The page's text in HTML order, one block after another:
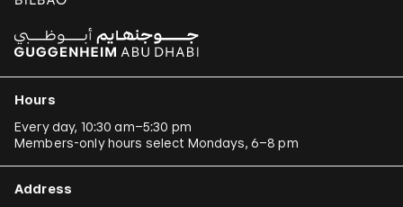
Hours
Every day, 10:30 am–5:30 pm
Members-only hours select Mondays, 6–8 pm
Address